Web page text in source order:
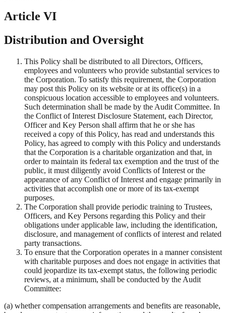
Article VI
Distribution and Oversight
This Policy shall be distributed to all Directors, Officers,
employees and volunteers who provide substantial services to
the Corporation. To satisfy this requirement, the Corporation
may post this Policy on its website or at its office(s) in a
conspicuous location accessible to employees and volunteers.
Such determination shall be made by the Audit Committee. In
the Conflict of Interest Disclosure Statement, each Director,
Officer and Key Person shall affirm that he or she has
received a copy of this Policy, has read and understands this
Policy, has agreed to comply with this Policy and understands
that the Corporation is a charitable organization and that, in
order to maintain its federal tax exemption and the trust of the
public, it must diligently avoid Conflicts of Interest or the
appearance of any Conflict of Interest and engage primarily in
activities that accomplish one or more of its tax-exempt
purposes.
The Corporation shall provide periodic training to Trustees,
Officers, and Key Persons regarding this Policy and their
obligations under applicable law, including the identification,
disclosure, and management of conflicts of interest and related
party transactions.
To ensure that the Corporation operates in a manner consistent
with charitable purposes and does not engage in activities that
could jeopardize its tax-exempt status, the following periodic
reviews, at a minimum, shall be conducted by the Audit
Committee:
(a) whether compensation arrangements and benefits are reasonable,